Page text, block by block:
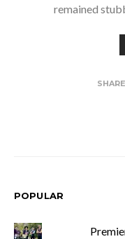
remained
SHARE
POPULAR